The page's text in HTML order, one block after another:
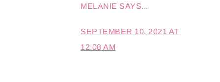
MELANIE SAYS...
SEPTEMBER 10, 2021 AT
12:08 AM